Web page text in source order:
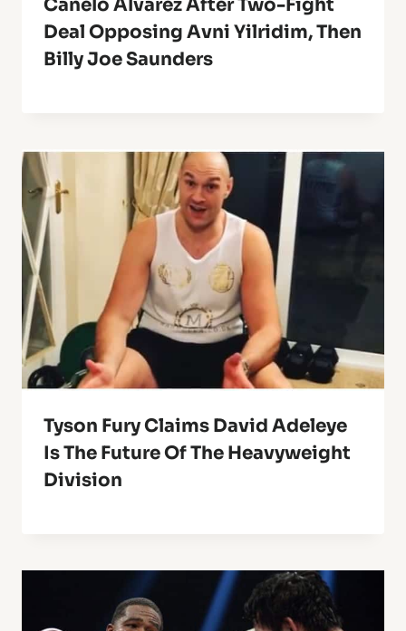
Canelo Alvarez After Two-Fight
Deal Opposing Avni Yilridim, Then
Billy Joe Saunders
Tyson Fury Claims David Adeleye
Is The Future Of The Heavyweight
Division